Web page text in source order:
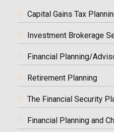
Capital Gains Tax
Investment Brokerage
Financial Planning/
Retirement Planning
The Financial Security
Financial Planning and